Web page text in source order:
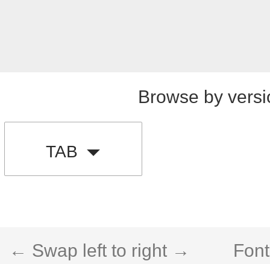
Browse by
TAB
← Swap left to right →